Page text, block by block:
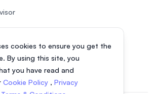
cookies to ensure you get the
By using this site, you
you have read and
Cookie Policy , Privacy